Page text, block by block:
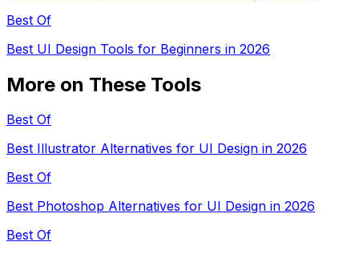
Best Of
Best UI Design Tools for Beginners in 2026
More on These Tools
Best Of
Best Illustrator Alternatives for UI Design in 2026
Best Of
Best Photoshop Alternatives for UI Design in 2026
Best Of